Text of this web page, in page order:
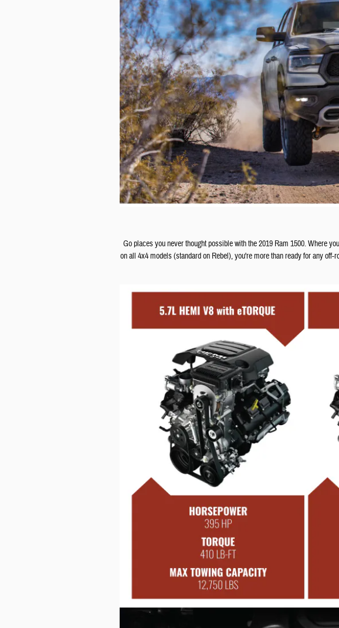
Go places you never thought possible with the 2019 Ram 1500. Where
on all 4x4 models (standard on Rebel), you're more than ready for any